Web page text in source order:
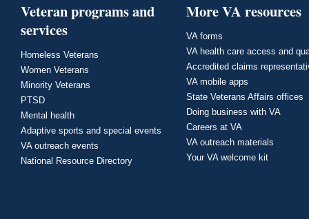
Veteran programs and
services
Homeless Veterans
Women Veterans
Minority Veterans
PTSD
Mental health
Adaptive sports and special events
VA outreach events
National Resource Directory
More VA resources
VA forms
VA health care access and
Accredited claims
VA mobile apps
State Veterans Affairs offices
Doing business with VA
Careers at VA
VA outreach materials
Your VA welcome kit